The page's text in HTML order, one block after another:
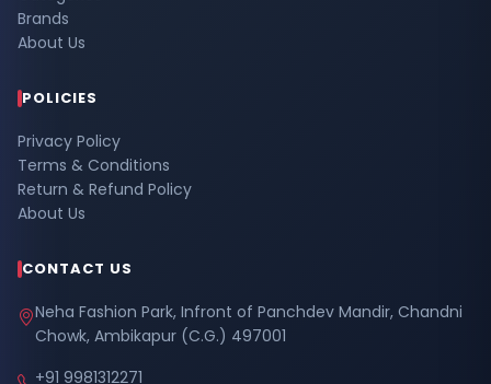
Brands
About Us
POLICIES
Privacy Policy
Terms & Conditions
Return & Refund Policy
About Us
CONTACT US
Neha Fashion Park, Infront of Panchdev Mandir, Chandni
Chowk, Ambikapur (C.G.) 497001
+91 9981312271